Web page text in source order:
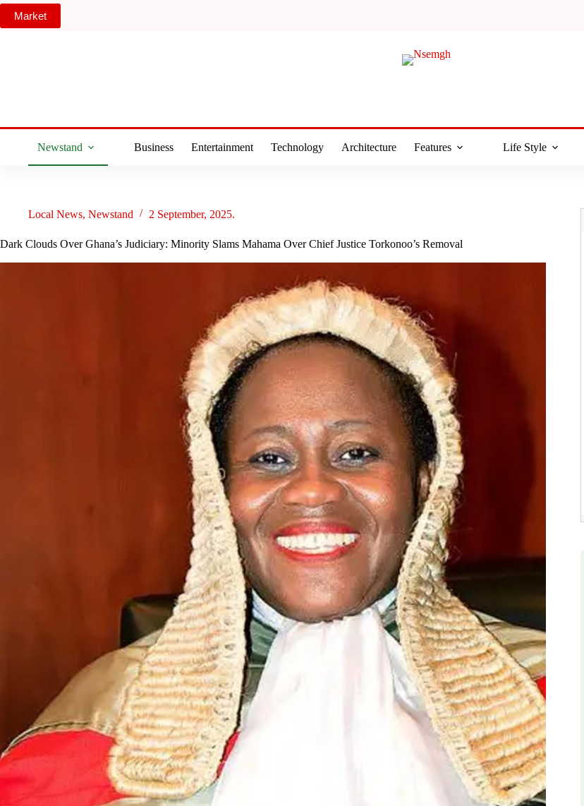
Skip
content
Market
Newstand Business Entertainment Technology Architecture Features Life Style
Local News, Newstand 2 September, 2025.
Dark Clouds Over Ghana’s Judiciary: Minority Slams Mahama Over Chief Justice Torkonoo’s Removal